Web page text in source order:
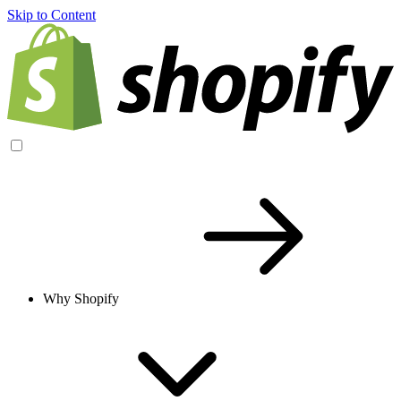
Skip to Content
Why Shopify